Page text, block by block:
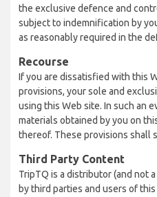
the exclusive defence and
subject to indemnification by
as reasonably required in the
Recourse
If you are dissatisfied with this
provisions, your sole and
using this Web site. In such an
materials obtained by you on
thereof. These provisions shall
Third Party Content
TripTQ is a distributor (and not
by third parties and users of